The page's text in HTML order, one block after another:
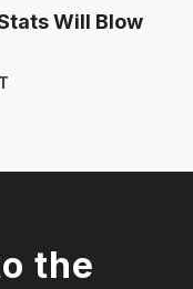
Will Blow
the